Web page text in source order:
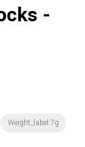
-
Weight_label:7g